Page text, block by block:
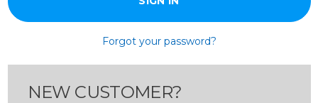
Forgot your password?
NEW CUSTOMER?